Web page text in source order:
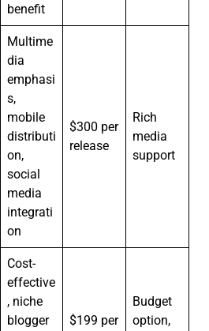
benefit
Multime
dia
emphasi
s,
mobile
distributi
on,
social
media
integrati
on
$300 per
release
Rich
media
support
Cost-
effective
, niche
blogger
$199 per
Budget
option,